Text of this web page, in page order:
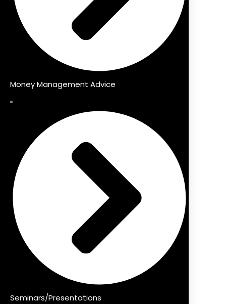
Money Management Advice
Seminars/Presentations